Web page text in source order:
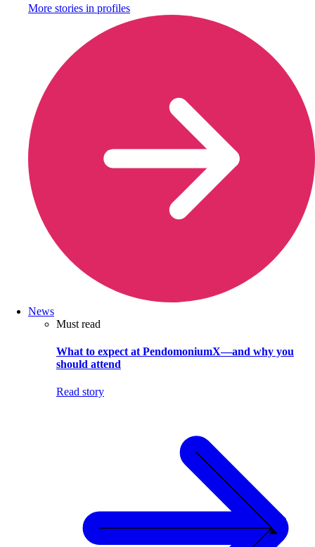
More stories in profiles
News
Must read
What to expect at PendomoniumX—and why you
should attend
Read story